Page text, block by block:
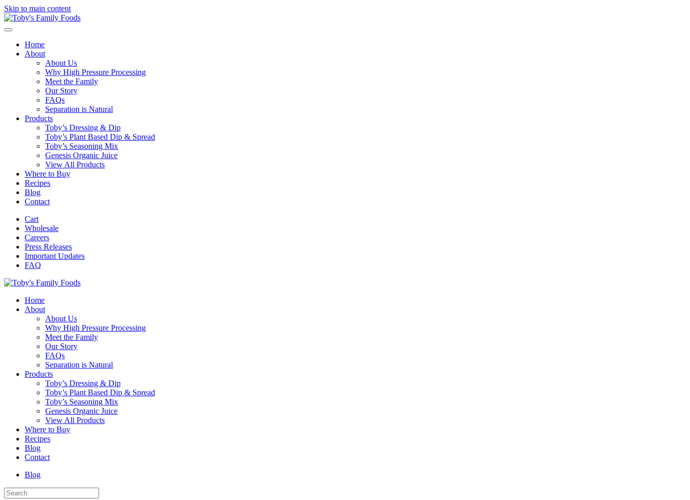
Skip to main content
Home
About
About Us
Why High Pressure Processing
Meet the Family
Our Story
FAQs
Separation is Natural
Products
Toby’s Dressing & Dip
Toby’s Plant Based Dip & Spread
Toby’s Seasoning Mix
Genesis Organic Juice
View All Products
Where to Buy
Recipes
Blog
Contact
Cart
Wholesale
Careers
Press Releases
Important Updates
FAQ
Home
About
About Us
Why High Pressure Processing
Meet the Family
Our Story
FAQs
Separation is Natural
Products
Toby’s Dressing & Dip
Toby’s Plant Based Dip & Spread
Toby’s Seasoning Mix
Genesis Organic Juice
View All Products
Where to Buy
Recipes
Blog
Contact
Blog